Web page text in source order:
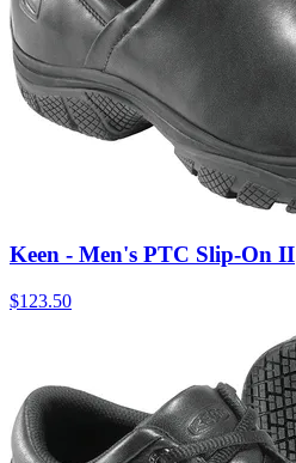
Keen - Men's PTC Slip-On II
$123.50